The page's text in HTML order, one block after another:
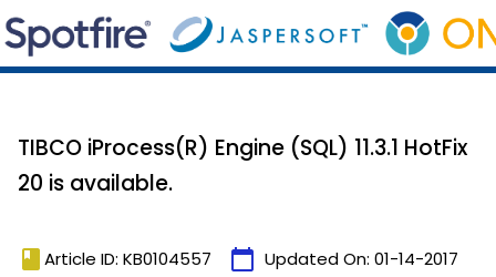
TIBCO iProcess(R) Engine (SQL) 11.3.1 HotFix
20 is available.
book Article ID: KB0104557 calendar_today Updated On: 01-14-2017